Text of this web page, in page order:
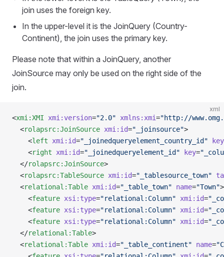
join uses the foreign key.
In the upper-level it is the JoinQuery (Country-
Continent), the join uses the primary key.
Please note that within a JoinQuery, another
JoinSource may only be used on the right side of the
join.
xml
<xmi:XMI xmi:version="2.0" xmlns:xmi="http://
  <
rolapsrc:JoinSource xmi:id="_joinsource">
    <
left xmi:id="_joinedqueryelement_country_id" key
    <
right xmi:id="_joinedqueryelement_id" key=
  </
rolapsrc:JoinSource>
  <
rolapsrc:TableSource xmi:id="_tablesource_town"
  <
relational:Table xmi:id="_table_town" name="Town">
    <
feature xsi:type="relational:Column" xmi:id=
    <
feature xsi:type="relational:Column" xmi:id=
    <
feature xsi:type="relational:Column" xmi:id=
  </
relational:Table>
  <
relational:Table xmi:id="_table_continent" name=